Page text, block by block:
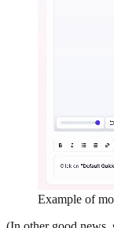
Example of